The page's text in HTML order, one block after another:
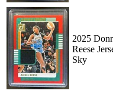
2025
Reese
Sky